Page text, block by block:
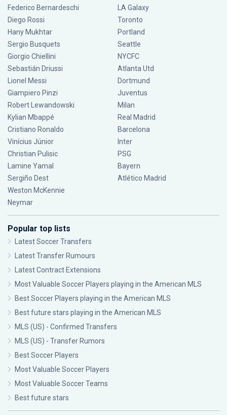
Federico Bernardeschi
Diego Rossi
Hany Mukhtar
Sergio Busquets
Giorgio Chiellini
Sebastián Driussi
Lionel Messi
Giampiero Pinzi
Robert Lewandowski
Kylian Mbappé
Cristiano Ronaldo
Vinícius Júnior
Christian Pulisic
Lamine Yamal
Sergiño Dest
Weston McKennie
Neymar
LA Galaxy
Toronto
Portland
Seattle
NYCFC
Atlanta Utd
Dortmund
Juventus
Milan
Real Madrid
Barcelona
Inter
PSG
Bayern
Atlético Madrid
Popular top lists
Latest Soccer Transfers
Latest Transfer Rumours
Latest Contract Extensions
Most Valuable Soccer Players playing in the American MLS
Best Soccer Players playing in the American MLS
Best future stars playing in the American MLS
MLS (US) - Confirmed Transfers
MLS (US) - Transfer Rumors
Best Soccer Players
Most Valuable Soccer Players
Most Valuable Soccer Teams
Best future stars